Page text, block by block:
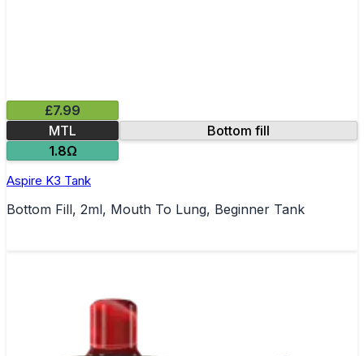
£7.99
MTL
Bottom fill
1.8Ω
Aspire K3 Tank
Bottom Fill, 2ml, Mouth To Lung, Beginner Tank